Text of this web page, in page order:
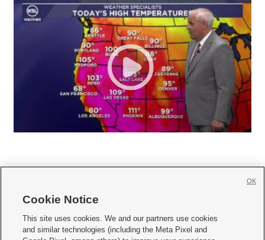
     
Cookie Notice
This site uses cookies. We and our partners use cookies
and similar technologies (including the Meta Pixel and
OK